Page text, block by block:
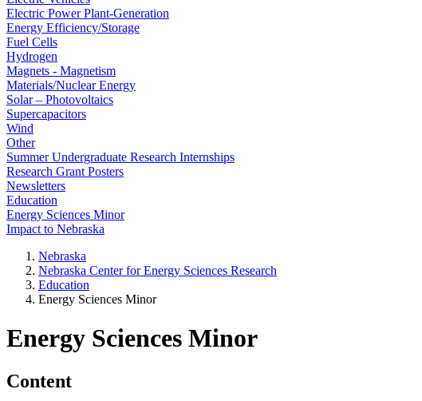
Electric Power Plant-Generation
Energy Efficiency/Storage
Fuel Cells
Hydrogen
Magnets - Magnetism
Materials/Nuclear Energy
Solar – Photovoltaics
Supercapacitors
Wind
Other
Summer Undergraduate Research Internships
Research Grant Posters
Newsletters
Education
Energy Sciences Minor
Impact to Nebraska
Nebraska
Nebraska Center for Energy Sciences Research
Education
Energy Sciences Minor
Energy Sciences Minor
Content